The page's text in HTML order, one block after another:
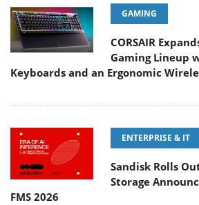
GAMING
CORSAIR
Gaming Lineup
Keyboards and an Ergonomic
ENTERPRISE & IT
Sandisk Rolls
Storage
FMS 2026